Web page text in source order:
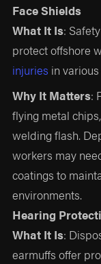
Face Shields
What It Is:
protect offshore
injuries in
Why It Matters:
flying metal
welding flash.
workers may
coatings to
environments.
Hearing
What It Is:
earmuffs offer